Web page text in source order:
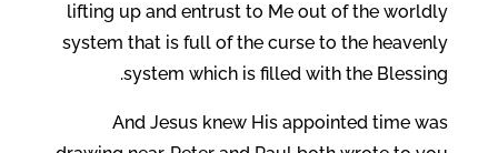
lifting up and entrust to Me out of the worldly
system that is full of the curse to the heavenly
system which is filled with the Blessing.
And Jesus knew His appointed time was